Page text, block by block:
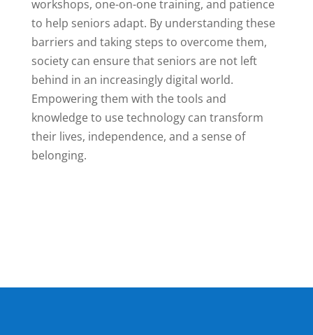
workshops, one-on-one training, and patience
to help seniors adapt. By understanding these
barriers and taking steps to overcome them,
society can ensure that seniors are not left
behind in an increasingly digital world.
Empowering them with the tools and
knowledge to use technology can transform
their lives, independence, and a sense of
belonging.